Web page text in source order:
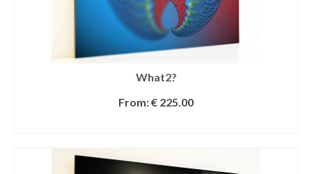
What2?
From:€ 225.00